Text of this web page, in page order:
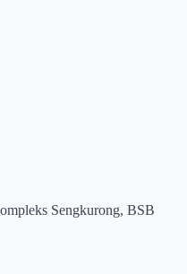
Sengkurong, BSB